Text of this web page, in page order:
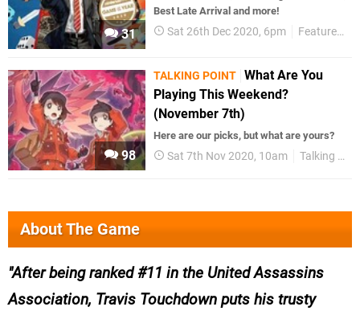
31
Best Late Arrival and more!
Sat 26th Dec 2020, 6pm Features
98
TALKING POINT What Are You
Playing This Weekend?
(November 7th)
Here are our picks, but what are yours?
Sat 7th Nov 2020, 10am Talking Point
About The Game
After being ranked #11 in the United Assassins
Association, Travis Touchdown puts his trusty